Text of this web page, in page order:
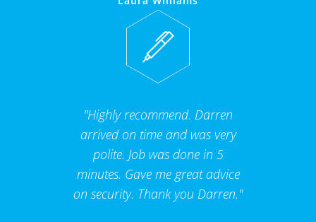
"Highly recommend. Darren
arrived on time and was very
polite. Job was done in 5
minutes. Gave me great advice
on security. Thank you Darren."